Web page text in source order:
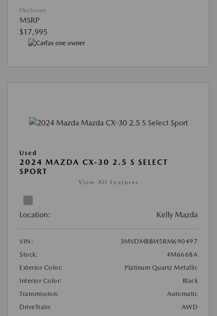
Disclosure
MSRP
$17,995
Used
2024 MAZDA CX-30 2.5 S SELECT
SPORT
View All Features
Location: Kelly Mazda
VIN:
3MVDMBBM5RM690497
Stock:
#M6668A
Exterior Color:
Platinum Quartz Metallic
Interior Color:
Black
Transmission:
Automatic
DriveTrain:
AWD